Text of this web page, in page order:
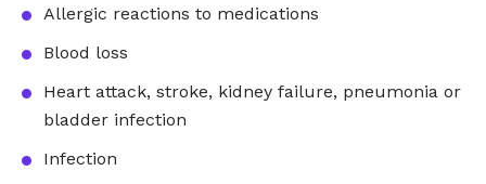
Allergic reactions to medications
Blood loss
Heart attack, stroke, kidney failure, pneumonia or
bladder infection
Infection